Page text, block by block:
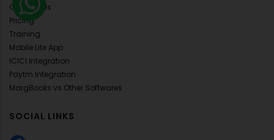
Contact Us
Pricing
Training
Mobile Lite App
ICICI Integration
Paytm Integration
MargBooks vs Other Softwares
SOCIAL LINKS